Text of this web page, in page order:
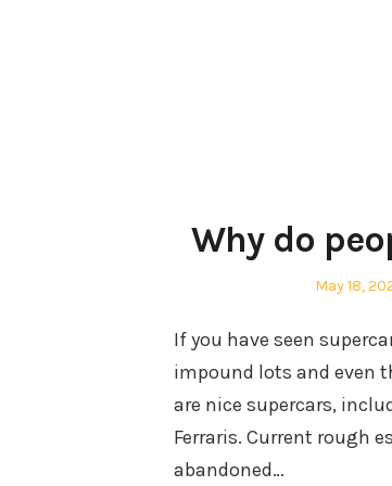
Why do
Posted
May 18,
If you have seen
impound lots and even
are nice supercars,
Ferraris. Current rough
abandoned…